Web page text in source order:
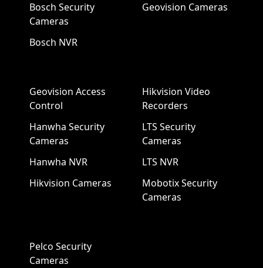
Bosch Security
Cameras
Bosch NVR
Geovision Cameras
Geovision Access
Control
Hanwha Security
Cameras
Hanwha NVR
Hikvision Cameras
Hikvision Video
Recorders
LTS Security
Cameras
LTS NVR
Mobotix Security
Cameras
Pelco Security
Cameras